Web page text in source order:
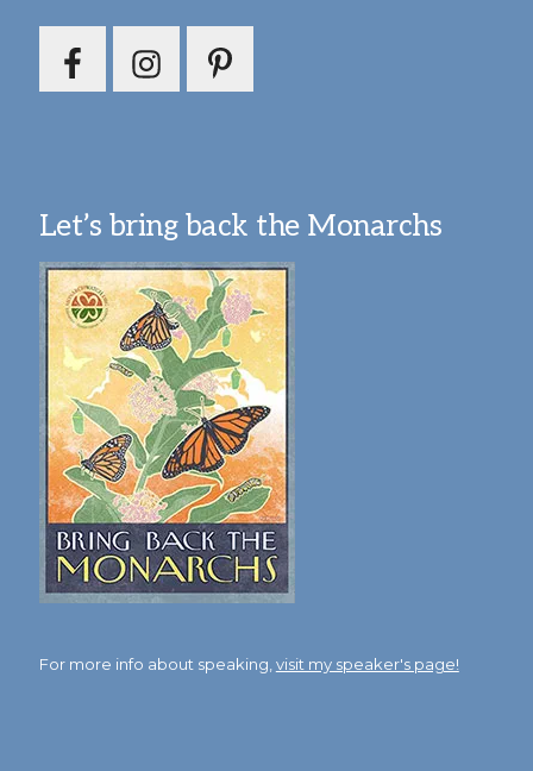
Let’s bring back the Monarchs
For more info about speaking, visit my speaker's page!